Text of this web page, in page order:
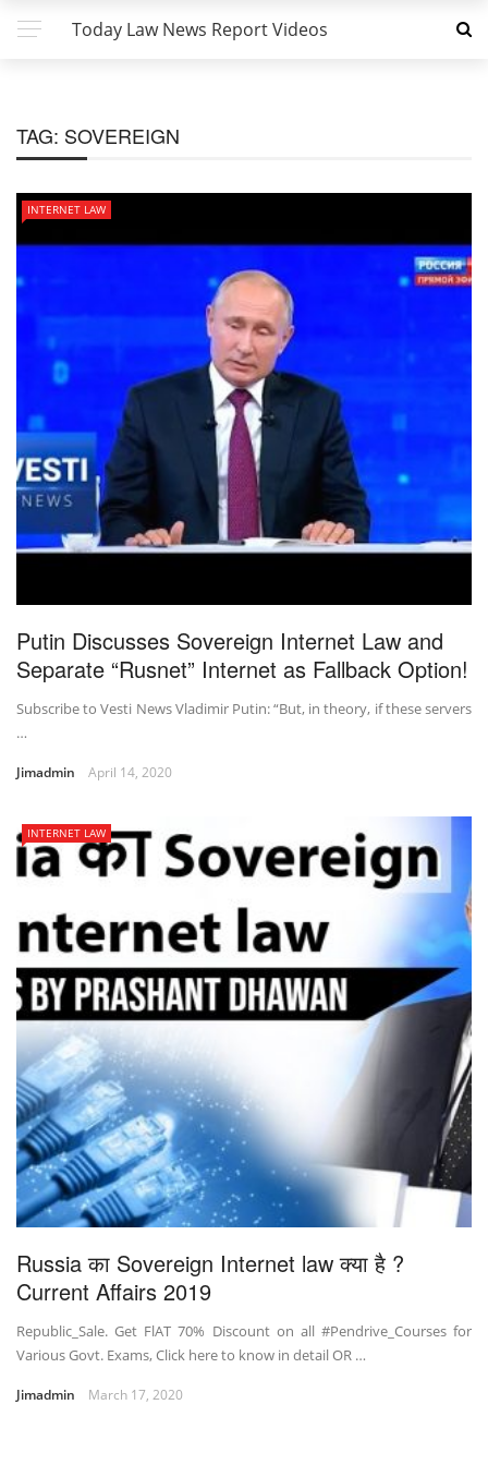
Today Law News Report Videos
TAG: SOVEREIGN
INTERNET LAW
Putin Discusses Sovereign Internet Law and
Separate “Rusnet” Internet as Fallback Option!
Subscribe to Vesti News Vladimir Putin: “But, in theory, if these servers
…
Jimadmin April 14, 2020
INTERNET LAW
Russia का Sovereign Internet law क्या है ?
Current Affairs 2019
Republic_Sale. Get FlAT 70% Discount on all #Pendrive_Courses for
Various Govt. Exams, Click here to know in detail OR …
Jimadmin March 17, 2020